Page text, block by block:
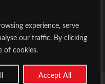
experience, serve
our traffic. By clicking
of cookies.
Accept All
Us